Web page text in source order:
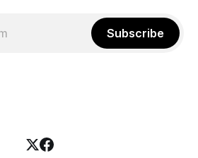
Subscribe